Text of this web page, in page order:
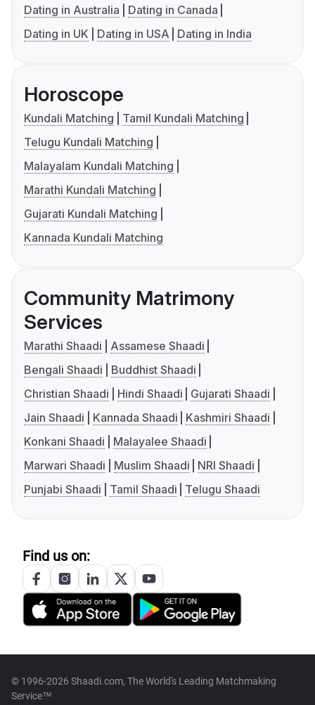
Dating in Australia
Dating in Canada
Dating in UK
Dating in USA Dating in India
Horoscope
Kundali Matching
Tamil Kundali Matching
Telugu Kundali Matching
Malayalam Kundali Matching
Marathi Kundali Matching
Gujarati Kundali Matching
Kannada Kundali Matching
Community Matrimony
Services
Marathi Shaadi
Assamese Shaadi
Bengali Shaadi
Buddhist Shaadi
Christian Shaadi
Hindi Shaadi
Gujarati Shaadi
Jain Shaadi
Kannada Shaadi
Kashmiri Shaadi
Konkani Shaadi
Malayalee Shaadi
Marwari Shaadi
Muslim Shaadi
NRI Shaadi
Punjabi Shaadi
Tamil Shaadi Telugu Shaadi
Find us on:
© 1996-2026 Shaadi.com, The World's Leading Matchmaking
Service™